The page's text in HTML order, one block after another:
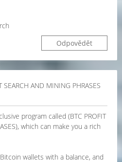
Odpovědět
SEARCH AND MINING PHRASES
program called (BTC PROFIT
which can make you a rich
wallets with a balance, and